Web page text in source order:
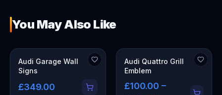
You May Also Like
OUT OF STOCK
Audi Garage Wall
Signs
£349.00
Audi Quattro Grill
Emblem
£100.00 –